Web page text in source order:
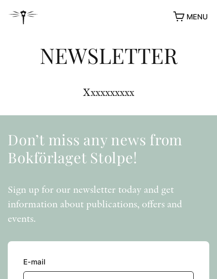
MENU
NEWSLETTER
Xxxxxxxxxx
Don’t miss any news from
Bokförlaget Stolpe!
Sign up for our newsletter today and get
information about publications, offers and
events.
E-mail